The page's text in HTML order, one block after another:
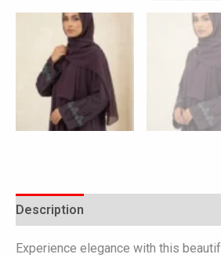
Description
Experience elegance with this